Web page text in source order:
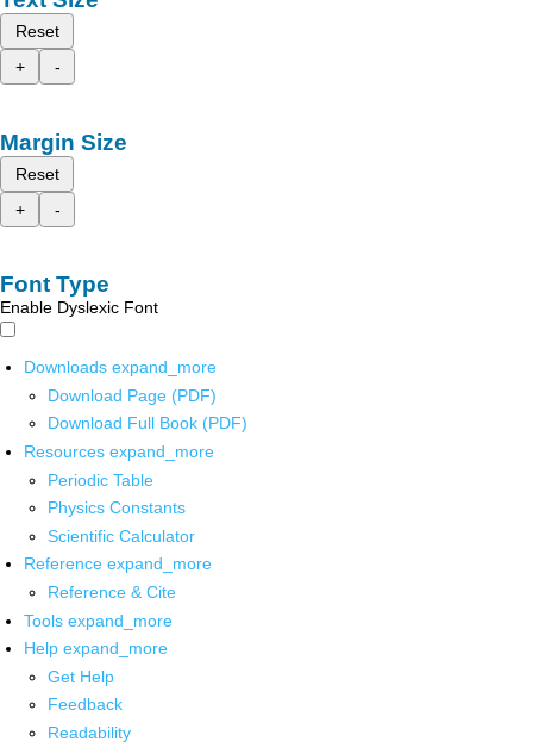
Reset
+
-
Margin Size
Reset
+
-
Font Type
Enable Dyslexic Font
Downloads expand_more
Download Page (PDF)
Download Full Book (PDF)
Resources expand_more
Periodic Table
Physics Constants
Scientific Calculator
Reference expand_more
Reference & Cite
Tools expand_more
Help expand_more
Get Help
Feedback
Readability